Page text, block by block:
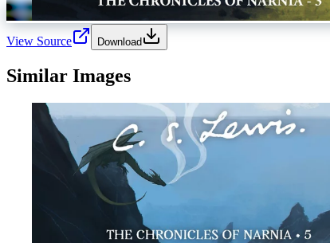
View Source Download
Similar Images